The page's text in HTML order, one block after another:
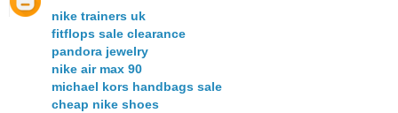
nike trainers uk
fitflops sale clearance
pandora jewelry
nike air max 90
michael kors handbags sale
cheap nike shoes